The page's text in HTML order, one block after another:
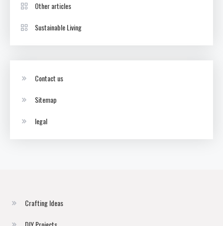
Other articles
Sustainable Living
Contact us
Sitemap
legal
Crafting Ideas